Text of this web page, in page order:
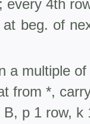
4th
beg. of
multiple of
from *,
p 1 row, k